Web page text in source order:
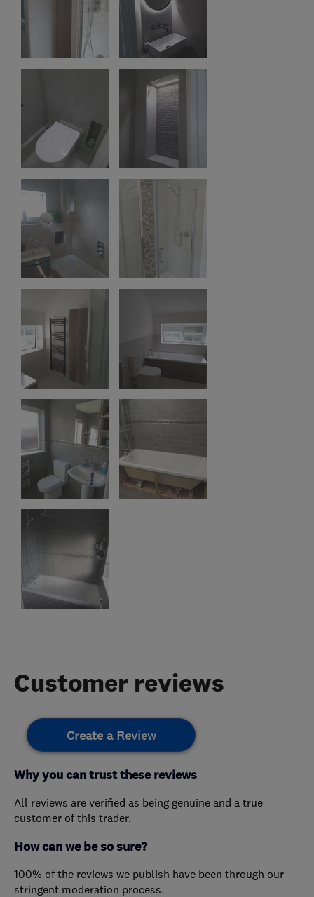
Customer reviews
Create a Review
Why you can trust these reviews
All reviews are verified as being genuine and a true
customer of this trader.
How can we be so sure?
100% of the reviews we publish have been through our
stringent moderation process.